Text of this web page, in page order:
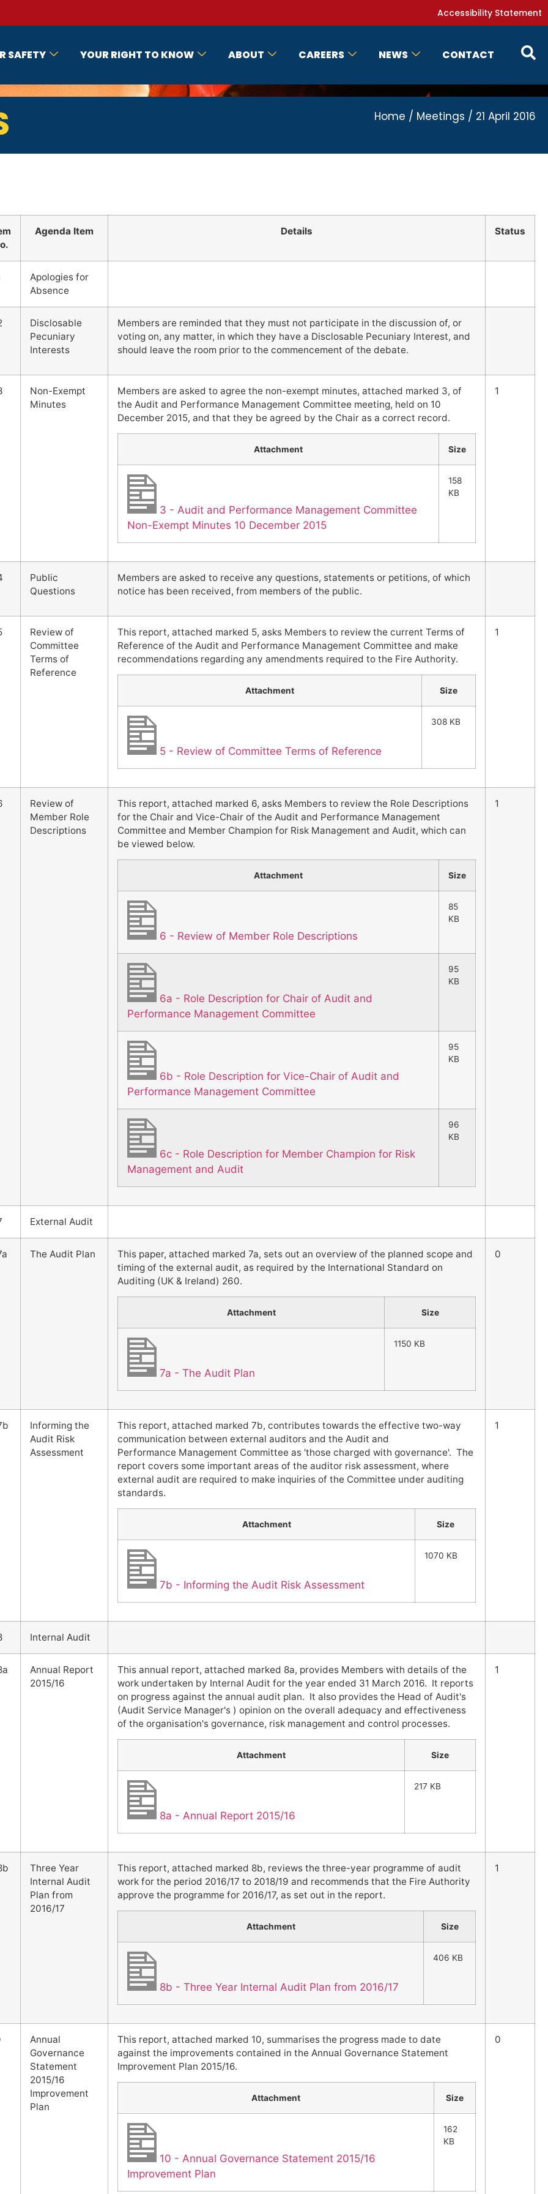
Accessibility Statement
SAFETY YOUR RIGHT TO KNOW ABOUT CAREERS NEWS CONTACT
Home / Meetings / 21 April 2016
Agenda Item Details Status
Apologies for
Absence
Disclosable
Pecuniary
Interests
Members are reminded that they must not participate in the discussion of, or
voting on, any matter, in which they have a Disclosable Pecuniary Interest, and
should leave the room prior to the commencement of the debate.
Non-Exempt
Minutes
Members are asked to agree the non-exempt minutes, attached marked 3, of
the Audit and Performance Management Committee meeting, held on 10
December 2015, and that they be agreed by the Chair as a correct record.
Attachment Size
3 - Audit and Performance Management Committee
Non-Exempt Minutes 10 December 2015
158
KB
1
Public
Questions
Members are asked to receive any questions, statements or petitions, of which
notice has been received, from members of the public.
Review of
Committee
Terms of
Reference
This report, attached marked 5, asks Members to review the current Terms of
Reference of the Audit and Performance Management Committee and make
recommendations regarding any amendments required to the Fire Authority.
Attachment Size
5 - Review of Committee Terms of Reference
308 KB
1
Review of
Member Role
Descriptions
This report, attached marked 6, asks Members to review the Role Descriptions
for the Chair and Vice-Chair of the Audit and Performance Management
Committee and Member Champion for Risk Management and Audit, which can
be viewed below.
Attachment Size
6 - Review of Member Role Descriptions
85
KB
6a - Role Description for Chair of Audit and
Performance Management Committee
95
KB
6b - Role Description for Vice-Chair of Audit and
Performance Management Committee
95
KB
6c - Role Description for Member Champion for Risk
Management and Audit
96
KB
1
External Audit
The Audit Plan
This paper, attached marked 7a, sets out an overview of the planned scope and
timing of the external audit, as required by the International Standard on
Auditing (UK & Ireland) 260.
Attachment Size
7a - The Audit Plan
1150 KB
0
Informing the
Audit Risk
Assessment
This report, attached marked 7b, contributes towards the effective two-way
communication between external auditors and the Audit and
Performance Management Committee as 'those charged with governance'. The
report covers some important areas of the auditor risk assessment, where
external audit are required to make inquiries of the Committee under auditing
standards.
Attachment Size
7b - Informing the Audit Risk Assessment
1070 KB
1
Internal Audit
Annual Report
2015/16
This annual report, attached marked 8a, provides Members with details of the
work undertaken by Internal Audit for the year ended 31 March 2016. It reports
on progress against the annual audit plan. It also provides the Head of Audit's
(Audit Service Manager's ) opinion on the overall adequacy and effectiveness
of the organisation's governance, risk management and control processes.
Attachment Size
8a - Annual Report 2015/16
217 KB
1
Three Year
Internal Audit
Plan from
2016/17
This report, attached marked 8b, reviews the three-year programme of audit
work for the period 2016/17 to 2018/19 and recommends that the Fire Authority
approve the programme for 2016/17, as set out in the report.
Attachment Size
8b - Three Year Internal Audit Plan from 2016/17
406 KB
1
Annual
Governance
Statement
2015/16
Improvement
Plan
This report, attached marked 10, summarises the progress made to date
against the improvements contained in the Annual Governance Statement
Improvement Plan 2015/16.
Attachment Size
10 - Annual Governance Statement 2015/16
Improvement Plan
162
KB
0